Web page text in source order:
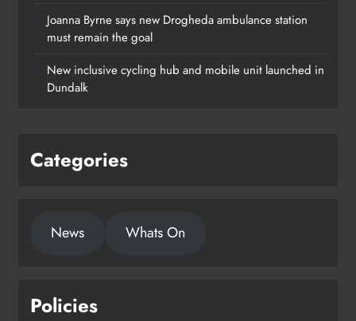
Joanna Byrne says new Drogheda ambulance station
must remain the goal
New inclusive cycling hub and mobile unit launched in
Dundalk
Categories
News Whats On
Policies